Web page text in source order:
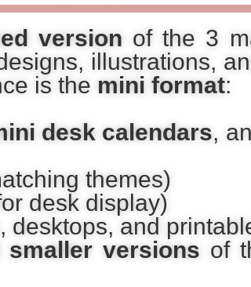
version of the 3
illustrations,
is the mini format:
desk calendars,
themes)
desk display)
desktops, and
versions of